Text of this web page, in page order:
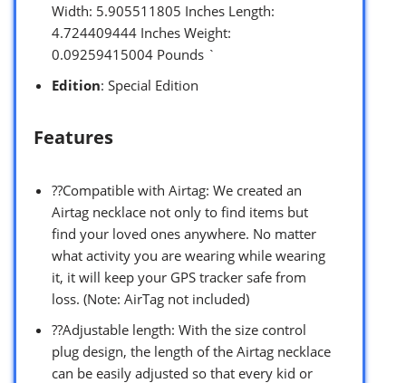
Width: 5.905511805 Inches Length:
4.724409444 Inches Weight:
0.09259415004 Pounds `
Edition: Special Edition
Features
??Compatible with Airtag: We created an
Airtag necklace not only to find items but
find your loved ones anywhere. No matter
what activity you are wearing while wearing
it, it will keep your GPS tracker safe from
loss. (Note: AirTag not included)
??Adjustable length: With the size control
plug design, the length of the Airtag necklace
can be easily adjusted so that every kid or